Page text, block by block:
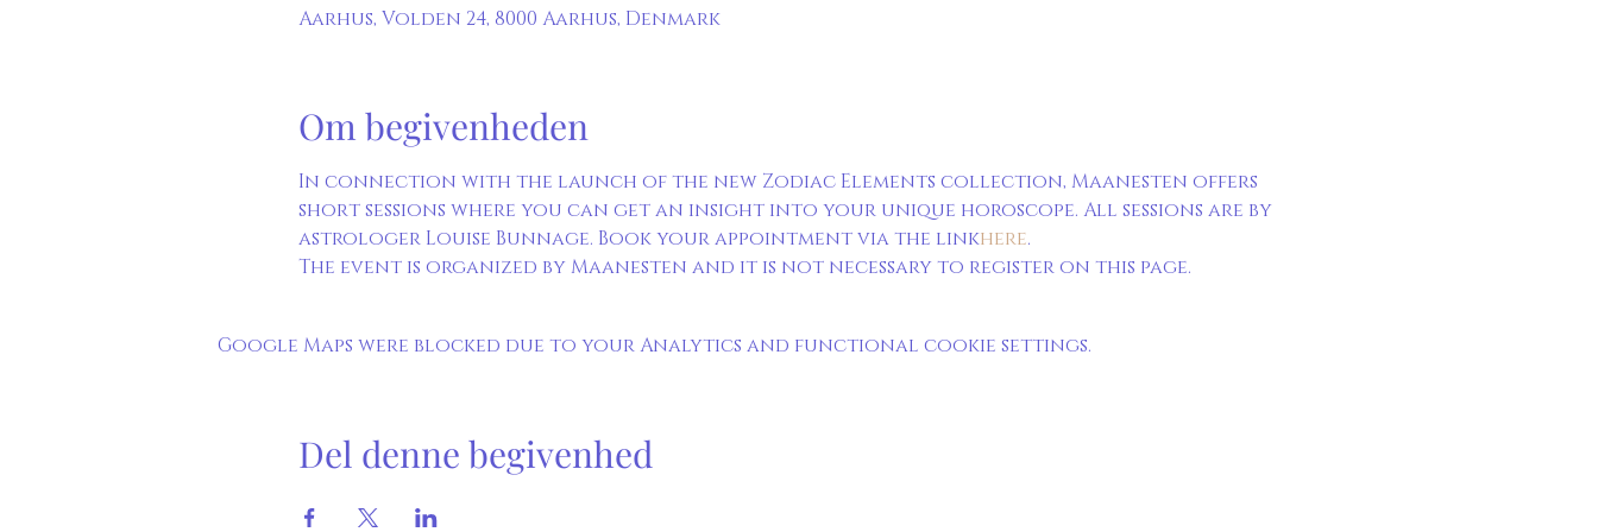
Aarhus, Volden 24, 8000 Aarhus, Denmark
Om begivenheden
In connection with the launch of the new Zodiac Elements collection, Maanesten offers
short sessions where you can get an insight into your unique horoscope. All sessions are by
astrologer Louise Bunnage. Book your appointment via the linkhere.
The event is organized by Maanesten and it is not necessary to register on this page.
Google Maps were blocked due to your Analytics and functional cookie settings.
Del denne begivenhed